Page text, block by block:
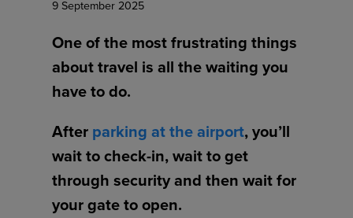
9 September 2025
One of the most frustrating things
about travel is all the waiting you
have to do.
After parking at the airport, you’ll
wait to check-in, wait to get
through security and then wait for
your gate to open.